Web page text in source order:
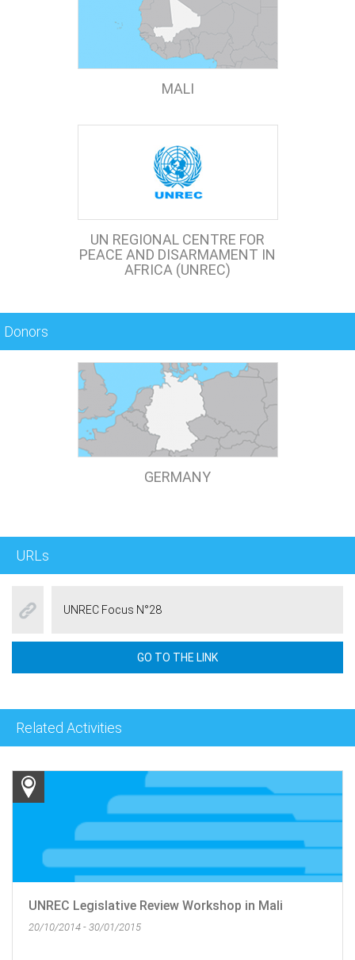
MALI
UN REGIONAL CENTRE FOR
PEACE AND DISARMAMENT IN
AFRICA (UNREC)
Donors
GERMANY
URLs
UNREC Focus N°28
GO TO THE LINK
Related Activities
UNREC Legislative Review Workshop in Mali
20/10/2014 - 30/01/2015